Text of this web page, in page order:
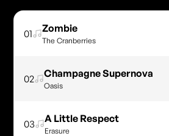
01 Zombie
The Cranberries
02 Champagne Supernova
Oasis
03 A Little Respect
Erasure